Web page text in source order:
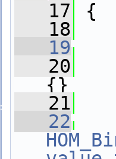
   17
{
   18
   19
   20
{}
   21
   22